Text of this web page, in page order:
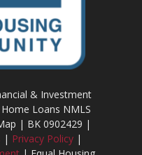
& Investment
Loans NMLS
| BK 0902429 |
| Privacy Policy|